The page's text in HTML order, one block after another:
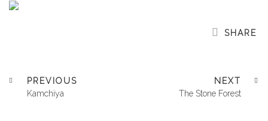
SHARE
PREVIOUS
Kamchiya
NEXT
The Stone Forest